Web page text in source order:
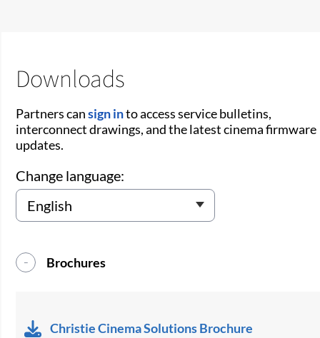
Downloads
Partners cansign into access service bulletins,
interconnect drawings, and the latest cinema firmware
updates.
Change language:
Brochures
Christie Cinema Solutions Brochure